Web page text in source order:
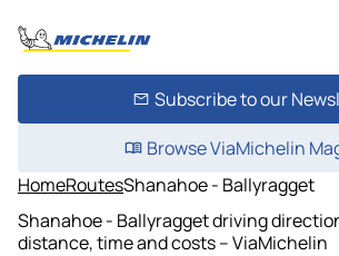
Subscribe to our
Browse ViaMichelin
HomeRoutesShanahoe - Ballyragget
Shanahoe - Ballyragget driving
distance, time and costs – ViaMichelin